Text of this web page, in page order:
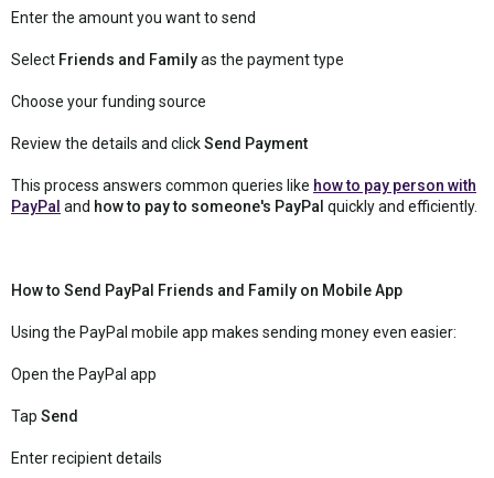
Enter the amount you want to send
Select Friends and Familyas the payment type
Choose your funding source
Review the details and clickSend Payment
This process answers common queries like how to pay person with
PayPal and how to pay to someone's PayPal quickly and efficiently.
How to Send PayPal Friends and Family on Mobile App
Using the PayPal mobile app makes sending money even easier:
Open the PayPal app
Tap Send
Enter recipient details